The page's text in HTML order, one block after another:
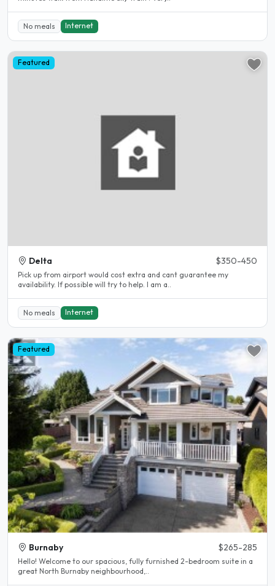
No meals Internet
Featured
Delta $350-450
Pick up from airport would cost extra and cant guarantee my
availability. If possible will try to help. I am a..
No meals Internet
Featured
Burnaby $265-285
Hello! Welcome to our spacious, fully furnished 2-bedroom suite in a
great North Burnaby neighbourhood,..